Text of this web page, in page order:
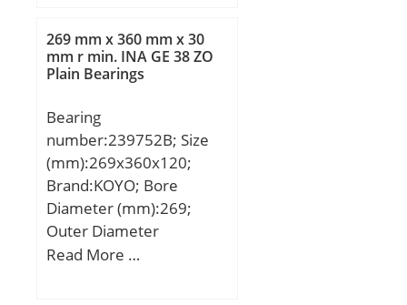
Dia (D):20.0000; Width
(B):16.0000; Dynamic
Load Rating (Cr):7,100;
(Cor):8,500; Max Speed
(Grease) (X1000
RPM):12,000; Shaft
(Fw):14.000; Weight
(g):13.00; Material –
Drawn cup: Hardened
carbon steel alloy,
269 mm x 360 mm x 30
mm r min. INA GE 38 ZO
Plain Bearings
Bearing
number:239752B; Size
(mm):269x360x120;
Brand:KOYO; Bore
Diameter (mm):269;
Outer Diameter
(mm):360; Width
Read More …